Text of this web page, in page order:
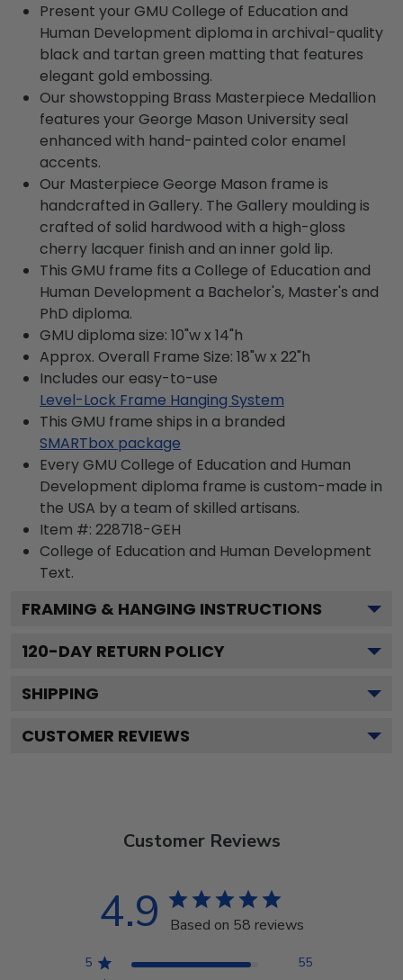
Present your GMU College of Education and
Human Development diploma in archival-quality
black and tartan green matting that features
elegant gold embossing.
Our showstopping Brass Masterpiece Medallion
features your George Mason University seal
enhanced with hand-painted color enamel
accents.
Our Masterpiece George Mason frame is
handcrafted in Gallery. The Gallery moulding is
crafted of solid hardwood with a high-gloss
cherry lacquer finish and an inner gold lip.
This GMU frame fits a College of Education and
Human Development a Bachelor's, Master's and
PhD diploma.
GMU diploma size: 10"w x 14"h
Approx. Overall Frame Size: 18"w x 22"h
Includes our easy-to-use
Level-Lock Frame Hanging System
This GMU frame ships in a branded
SMARTbox package
Every GMU College of Education and Human
Development diploma frame is custom-made in
the USA by a team of skilled artisans.
Item #: 228718-GEH
College of Education and Human Development
Text.
FRAMING & HANGING INSTRUCTIONS
120-DAY RETURN POLICY
SHIPPING
CUSTOMER REVIEWS
Customer Reviews
4.9 Based on 58 reviews
5
55